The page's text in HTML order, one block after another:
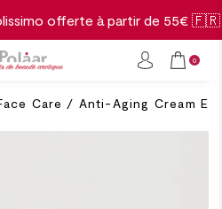
offerte à partir de 55€ 🇫🇷
0
Care / Anti-Aging Cream